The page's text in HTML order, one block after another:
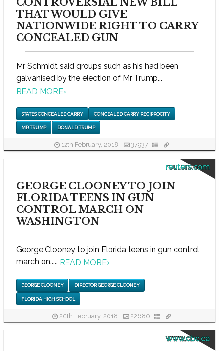
CONTROVERSIAL NEW BILL
THAT WOULD GIVE
NATIONWIDE RIGHT TO CARRY
CONCEALED GUN
Mr Schmidt said groups such as his had been
galvanised by the election of Mr Trump...
READ MORE›
STATES CONCEALED CARRY CONCEALED CARRY RECIPROCITY
MR TRUMP DONALD TRUMP
12th February, 2018 37937
reuters.com
GEORGE CLOONEY TO JOIN
FLORIDA TEENS IN GUN
CONTROL MARCH ON
WASHINGTON
George Clooney to join Florida teens in gun control
march on..... READ MORE›
GEORGE CLOONEY DIRECTOR GEORGE CLOONEY
FLORIDA HIGH SCHOOL
20th February, 2018 22680
www.cbc.ca